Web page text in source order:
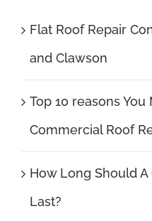
Flat Roof Repair
and Clawson
Top 10 reasons You
Commercial Roof
How Long Should
Last?